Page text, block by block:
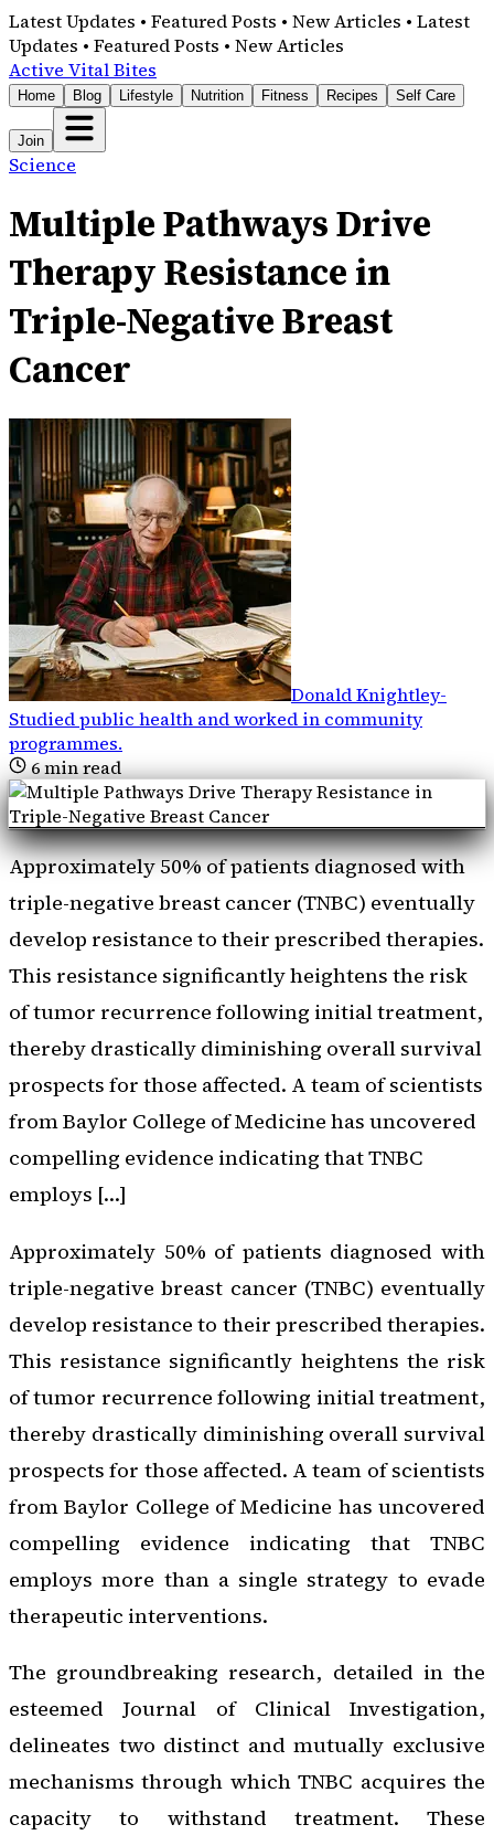
Latest Updates • Featured Posts • New Articles • Latest
Updates • Featured Posts • New Articles
Active Vital Bites
Home Blog Lifestyle Nutrition Fitness Recipes Self Care
Join
Science
Multiple Pathways Drive
Therapy Resistance in
Triple-Negative Breast
Cancer
Donald Knightley-
Studied public health and worked in community
programmes.
6min read
Approximately 50% of patients diagnosed with
triple-negative breast cancer (TNBC) eventually
develop resistance to their prescribed therapies.
This resistance significantly heightens the risk
of tumor recurrence following initial treatment,
thereby drastically diminishing overall survival
prospects for those affected. A team of scientists
from Baylor College of Medicine has uncovered
compelling evidence indicating that TNBC
employs […]
Approximately 50% of patients diagnosed with
triple-negative breast cancer (TNBC) eventually
develop resistance to their prescribed therapies.
This resistance significantly heightens the risk
of tumor recurrence following initial treatment,
thereby drastically diminishing overall survival
prospects for those affected. A team of scientists
from Baylor College of Medicine has uncovered
compelling evidence indicating that TNBC
employs more than a single strategy to evade
therapeutic interventions.
The groundbreaking research, detailed in the
esteemedJournal of Clinical Investigation,
delineates two distinct and mutually exclusive
mechanisms through which TNBC acquires the
capacity to withstand treatment. These